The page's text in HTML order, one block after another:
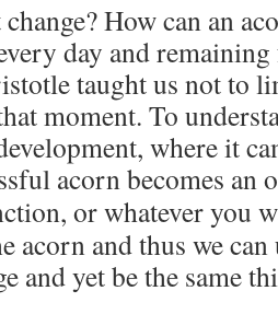
How can an
day and
taught us not to
moment. To
where it
acorn becomes an
or whatever you
acorn and thus we
and yet be the same